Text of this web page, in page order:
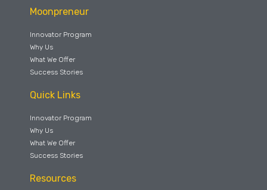
Moonpreneur
Innovator Program
Why Us
What We Offer
Success Stories
Quick Links
Innovator Program
Why Us
What We Offer
Success Stories
Resources